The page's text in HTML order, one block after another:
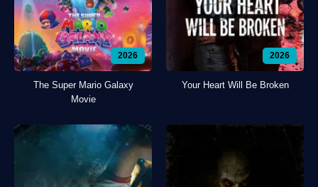
2026
The Super Mario Galaxy
Movie
2026
Your Heart Will Be Broken